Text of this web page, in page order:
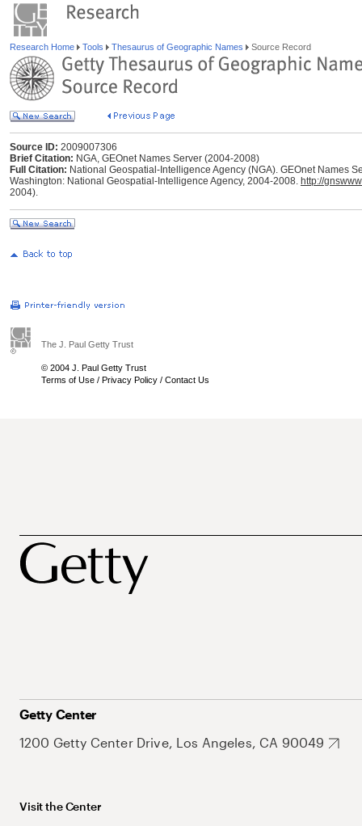
Research Home Tools Thesaurus of Geographic Names Source Record
Source ID: 2009007306
Brief Citation: NGA, GEOnet Names Server (2004-2008)
Full Citation: National Geospatial-Intelligence Agency (NGA). GEOnet Names
Washington: National Geospatial-Intelligence Agency, 2004-2008. http://
2004).
The J. Paul Getty Trust
© 2004 J. Paul Getty Trust
Terms of Use / Privacy Policy / Contact Us
Getty Center
1200 Getty Center Drive, Los Angeles, CA 90049
Visit the Center